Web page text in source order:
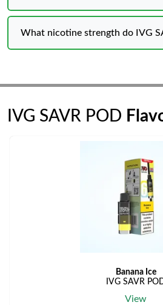
What nicotine strength do IVG
IVG SAVR POD
Banana Ice
IVG SAVR
View